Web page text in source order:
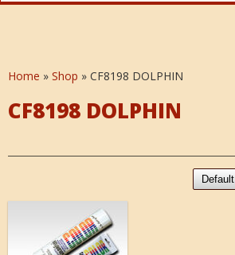
Home » Shop » CF8198 DOLPHIN
CF8198 DOLPHIN